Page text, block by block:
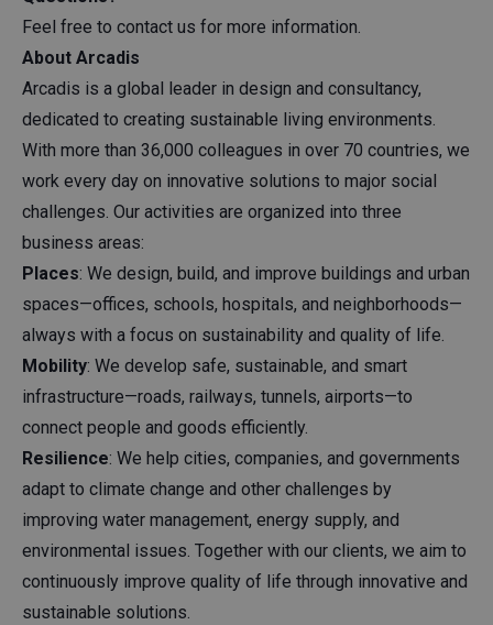
Feel free to contact us for more information.
About Arcadis
Arcadis is a global leader in design and consultancy,
dedicated to creating sustainable living environments.
With more than 36,000 colleagues in over 70 countries, we
work every day on innovative solutions to major social
challenges. Our activities are organized into three
business areas:
Places: We design, build, and improve buildings and urban
spaces—offices, schools, hospitals, and neighborhoods—
always with a focus on sustainability and quality of life.
Mobility: We develop safe, sustainable, and smart
infrastructure—roads, railways, tunnels, airports—to
connect people and goods efficiently.
Resilience: We help cities, companies, and governments
adapt to climate change and other challenges by
improving water management, energy supply, and
environmental issues. Together with our clients, we aim to
continuously improve quality of life through innovative and
sustainable solutions.